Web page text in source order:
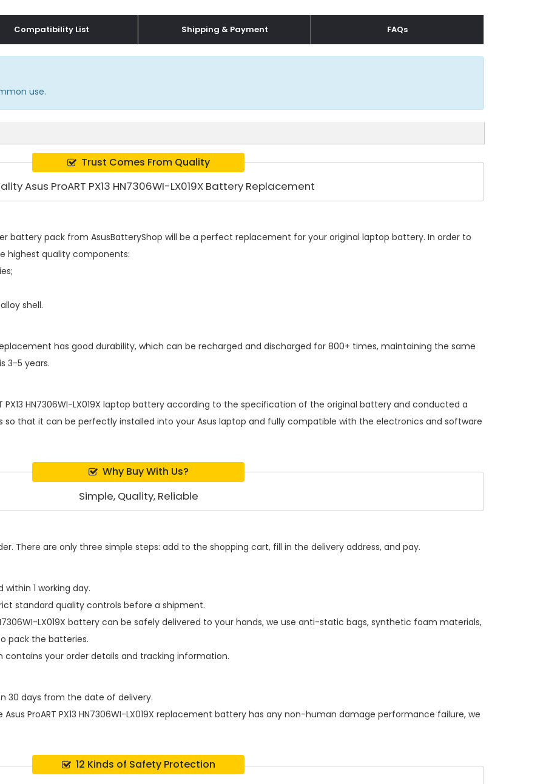
Compatibility List Shipping & Payment FAQs
use.
Trust Comes From Quality
Asus ProART PX13 HN7306WI-LX019X Battery Replacement
battery pack from AsusBatteryShop will be a perfect replacement for your original laptop battery. In order to
highest quality components:
shell.
has good durability, which can be recharged and discharged for 800+ times, maintaining the same
3-5 years.
PX13 HN7306WI-LX019X laptop battery according to the specification of the original battery and conducted a
that it can be perfectly installed into your Asus laptop and fully compatible with the electronics and software
Why Buy With Us?
Simple, Quality, Reliable
There are only three simple steps: add to the shopping cart, fill in the delivery address, and pay.
1 working day.
standard quality controls before a shipment.
LX019X battery can be safely delivered to your hands, we use anti-static bags, synthetic foam materials,
pack the batteries.
your order details and tracking information.
30 days from the date of delivery.
Asus ProART PX13 HN7306WI-LX019X replacement battery has any non-human damage performance failure, we
12 Kinds of Safety Protection